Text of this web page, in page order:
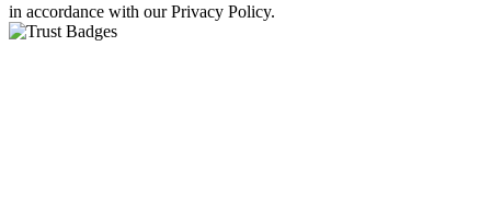
in accordance with our Privacy Policy.